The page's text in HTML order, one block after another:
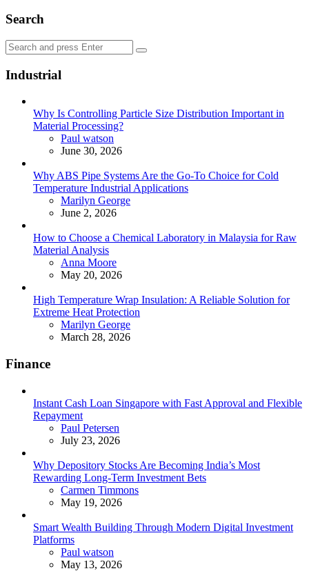
Search
Search
for:
Search
Industrial
Why Is Controlling Particle Size Distribution Important in
Material Processing?
Posted
Paul watson
June 30, 2026
Why ABS Pipe Systems Are the Go-To Choice for Cold
Temperature Industrial Applications
Posted
Marilyn George
June 2, 2026
How to Choose a Chemical Laboratory in Malaysia for Raw
Material Analysis
Posted
Anna Moore
May 20, 2026
High Temperature Wrap Insulation: A Reliable Solution for
Extreme Heat Protection
Posted
Marilyn George
March 28, 2026
Finance
Instant Cash Loan Singapore with Fast Approval and Flexible
Repayment
Posted
Paul Petersen
July 23, 2026
Why Depository Stocks Are Becoming India’s Most
Rewarding Long-Term Investment Bets
Posted
Carmen Timmons
May 19, 2026
Smart Wealth Building Through Modern Digital Investment
Platforms
Posted
Paul watson
May 13, 2026